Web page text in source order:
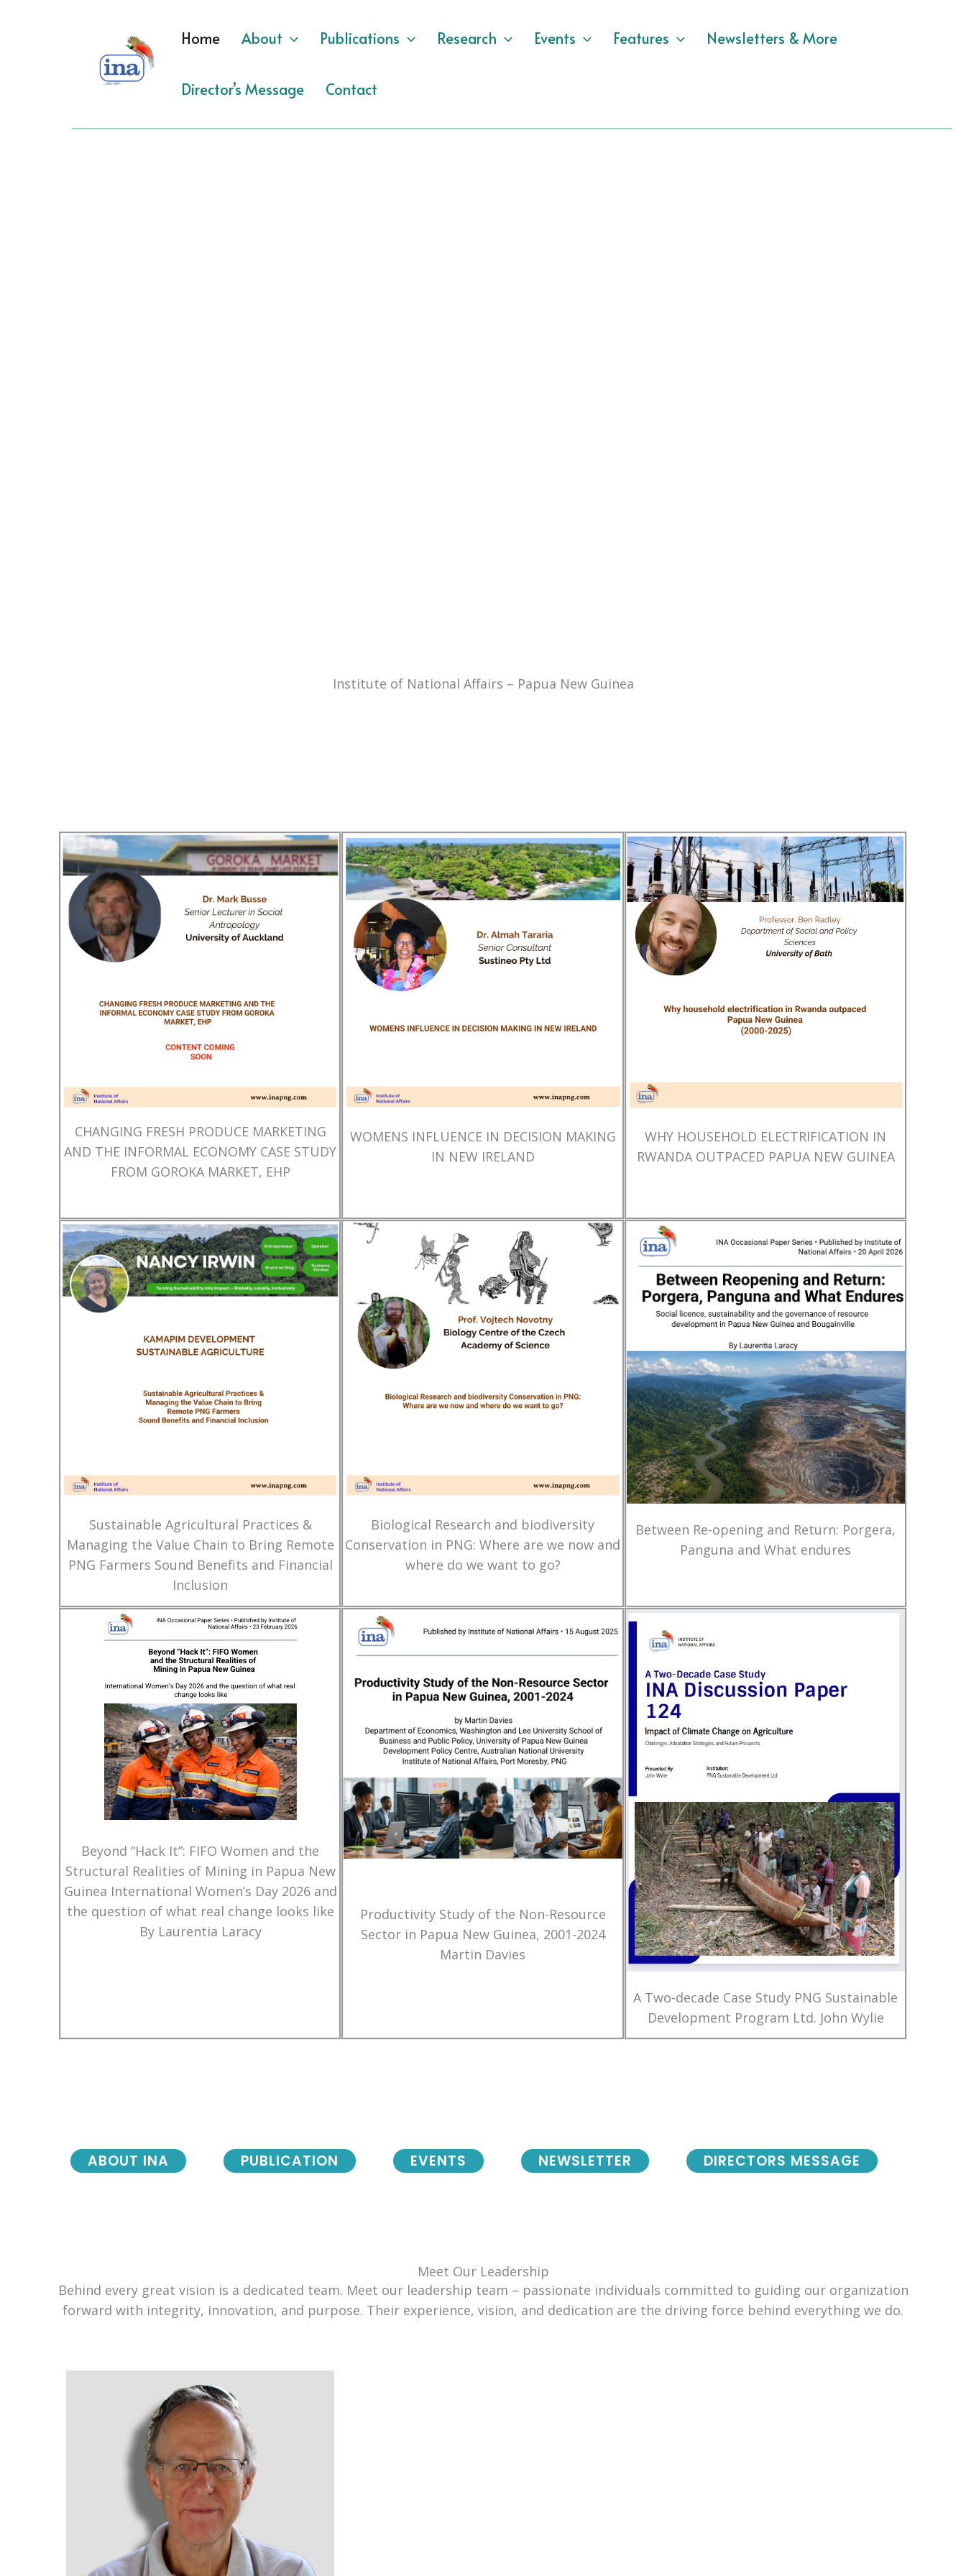
Home About Publications Research Events Features Newsletters & More
Director’s Message Contact
Institute of National Affairs – Papua New Guinea
CHANGING FRESH PRODUCE MARKETING
AND THE INFORMAL ECONOMY CASE STUDY
FROM GOROKA MARKET, EHP
WOMENS INFLUENCE IN DECISION MAKING
IN NEW IRELAND
WHY HOUSEHOLD ELECTRIFICATION IN
RWANDA OUTPACED PAPUA NEW GUINEA
Sustainable Agricultural Practices &
Managing the Value Chain to Bring Remote
PNG Farmers Sound Benefits and Financial
Inclusion
Biological Research and biodiversity
Conservation in PNG: Where are we now and
where do we want to go?
Between Re-opening and Return: Porgera,
Panguna and What endures
Beyond “Hack It”: FIFO Women and the
Structural Realities of Mining in Papua New
Guinea International Women’s Day 2026 and
the question of what real change looks like
By Laurentia Laracy
Productivity Study of the Non-Resource
Sector in Papua New Guinea, 2001-2024
Martin Davies
A Two-decade Case Study PNG Sustainable
Development Program Ltd. John Wylie
NEWSLETTER DIRECTORS MESSAGE
ABOUT INA PUBLICATION EVENTS
Meet Our Leadership
Behind every great vision is a dedicated team. Meet our leadership team – passionate individuals committed to guiding our organization
forward with integrity, innovation, and purpose. Their experience, vision, and dedication are the driving force behind everything we do.